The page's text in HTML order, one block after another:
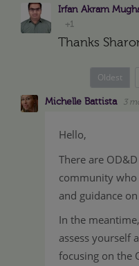
Irfan Akram
+1
Oldest
Michelle Battista 3
Hello,
There are
community who
and guidance
In the
assess yourself
focusing on the